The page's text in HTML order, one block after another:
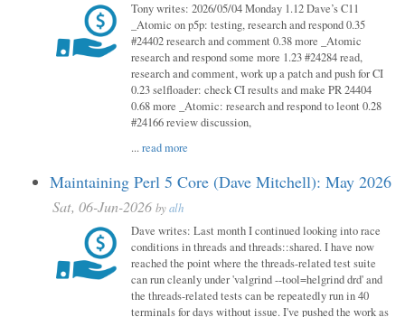
Tony writes: 2026/05/04 Monday 1.12 Dave’s C11
_Atomic on p5p: testing, research and respond 0.35
#24402 research and comment 0.38 more _Atomic
research and respond some more 1.23 #24284 read,
research and comment, work up a patch and push for CI
0.23 selfloader: check CI results and make PR 24404
0.68 more _Atomic: research and respond to leont 0.28
#24166 review discussion,
...read more
Maintaining Perl 5 Core (Dave Mitchell): May 2026
Sat, 06-Jun-2026 byalh
Dave writes: Last month I continued looking into race
conditions in threads and threads::shared. I have now
reached the point where the threads-related test suite
can run cleanly under 'valgrind --tool=helgrind drd' and
the threads-related tests can be repeatedly run in 40
terminals for days without issue. I've pushed the work as